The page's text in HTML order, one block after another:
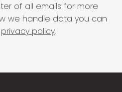
of all emails for more
we handle data you can
privacy policy.